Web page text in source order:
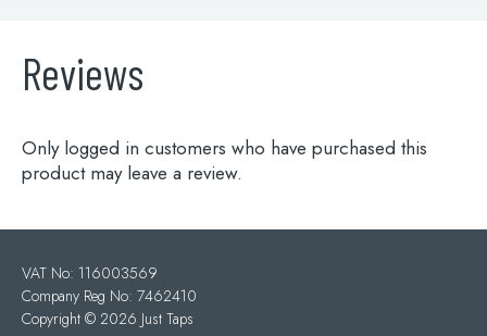
Reviews
Only logged in customers who have purchased this
product may leave a review.
VAT No: 116003569
Company Reg No: 7462410
Copyright © 2026 Just Taps